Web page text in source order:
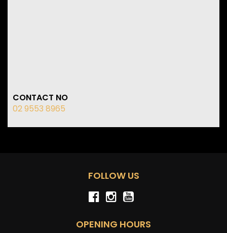
CONTACT NO
02 9553 8965
FOLLOW US
OPENING HOURS